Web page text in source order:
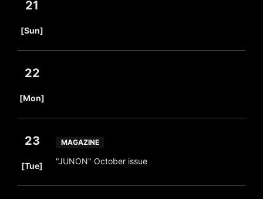
21
[Sun]
22
[Mon]
23
[Tue]
MAGAZINE
"JUNON" October issue